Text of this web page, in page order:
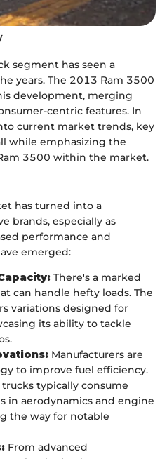
segment has seen a
years. The 2013 Ram 3500
development, merging
centric features. In
current market trends, key
while emphasizing the
3500 within the market.
has turned into a
brands, especially as
performance and
emerged:
There's a marked
can handle hefty loads. The
variations designed for
its ability to tackle
Manufacturers are
to improve fuel efficiency.
typically consume
in aerodynamics and engine
the way for notable
From advanced